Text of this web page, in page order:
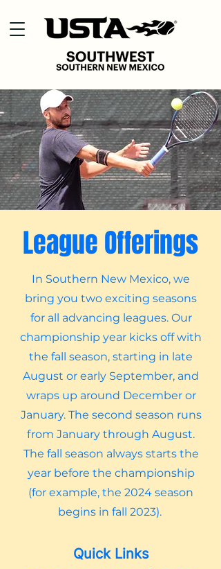
League Offerings
In Southern New Mexico, we
bring you two exciting seasons
for all advancing leagues. Our
championship year kicks off with
the fall season, starting in late
August or early September, and
wraps up around December or
January. The second season runs
from January through August.
The fall season always starts the
year before the championship
(for example, the 2024 season
begins in fall 2023).
Quick Links